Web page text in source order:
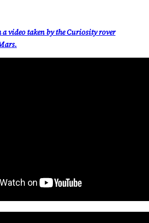
a video taken by the Curiosity rover